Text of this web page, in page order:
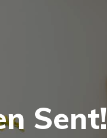
Sent!